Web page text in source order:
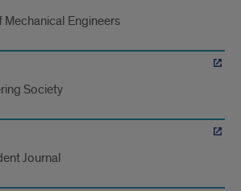
Engineers
Society
Journal